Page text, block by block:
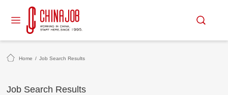
Home / Job Search Results
Job Search Results